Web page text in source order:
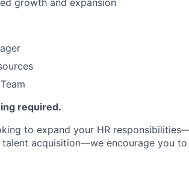
required.
to expand your HR
acquisition—we encourage you to